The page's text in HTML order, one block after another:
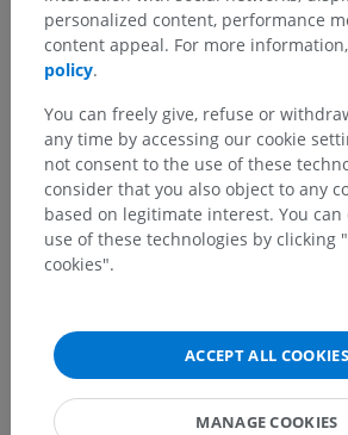
personalized content, performance
content appeal. For more
policy.
You can freely give, refuse or
any time by accessing our cookie
not consent to the use of these
consider that you also object to any
based on legitimate interest. You
use of these technologies by clicking
cookies".
ACCEPT ALL COOKIES
MANAGE COOKIES